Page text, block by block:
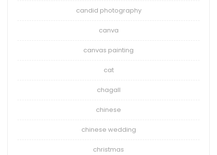
candid photography
canva
canvas painting
cat
chagall
chinese
chinese wedding
christmas